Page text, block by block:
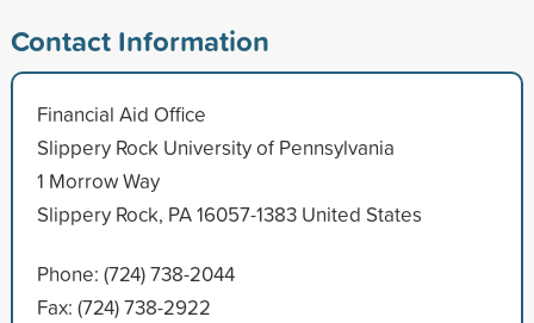
Contact Information
Financial Aid Office
Slippery Rock University of Pennsylvania
1 Morrow Way
Slippery Rock, PA 16057-1383 United States
Phone: (724) 738-2044
Fax: (724) 738-2922